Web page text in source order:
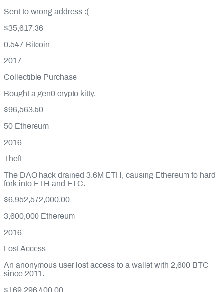
Sent to wrong address :(
$35,617.36
0.547 Bitcoin
2017
Collectible Purchase
Bought a gen0 crypto kitty.
$96,563.50
50 Ethereum
2016
Theft
The DAO hack drained 3.6M ETH, causing Ethereum to hard
fork into ETH and ETC.
$6,952,572,000.00
3,600,000 Ethereum
2016
Lost Access
An anonymous user lost access to a wallet with 2,600 BTC
since 2011.
$169,296,400.00